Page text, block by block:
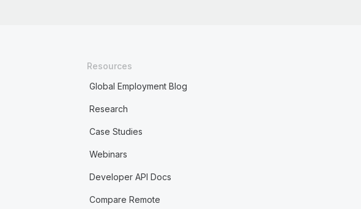
Resources
Global Employment Blog
Research
Case Studies
Webinars
Developer API Docs
Compare Remote